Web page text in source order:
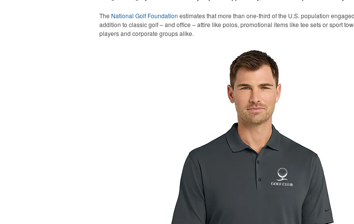
The National Golf Foundation estimates that more than one-third of the U.S. population
addition to classic golf – and office – attire like polos, promotional items like tee sets or sport
players and corporate groups alike.